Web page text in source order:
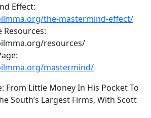
Effect:
the-mastermind-effect/
Resources:
resources/
mastermind/
From Little Money In His Pocket To
South’s Largest Firms, With Scott